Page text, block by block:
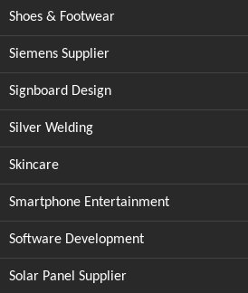
Shoes & Footwear
Siemens Supplier
Signboard Design
Silver Welding
Skincare
Smartphone Entertainment
Software Development
Solar Panel Supplier